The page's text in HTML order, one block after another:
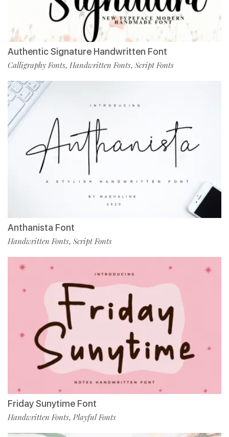
Authentic Signature Handwritten Font
Calligraphy Fonts, Handwritten Fonts, Script Fonts
Anthanista Font
Handwritten Fonts, Script Fonts
Friday Sunytime Font
Handwritten Fonts, Playful Fonts